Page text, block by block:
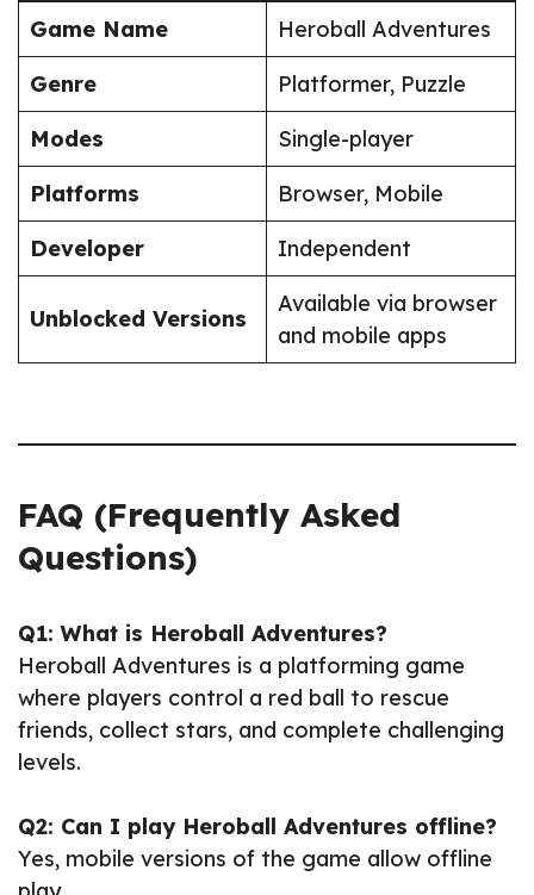
Game Name
Heroball Adventures
Genre
Platformer, Puzzle
Modes
Single-player
Platforms
Browser, Mobile
Developer
Independent
Unblocked Versions
Available via browser
and mobile apps
FAQ (Frequently Asked
Questions)
Q1: What is Heroball Adventures?
Heroball Adventures is a platforming game
where players control a red ball to rescue
friends, collect stars, and complete challenging
levels.
Q2: Can I play Heroball Adventures offline?
Yes, mobile versions of the game allow offline